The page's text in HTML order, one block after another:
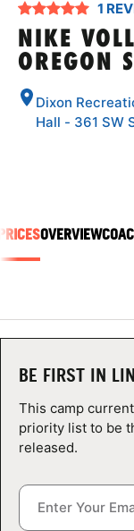
SPORTS
NEWS
CAMP STORE
LOGIN
VIEW CART
1
NIKE
OREGON
Dixon
Hall - 361 SW
OVERVIEW
BE FIRST IN
This camp
priority list to be
released.